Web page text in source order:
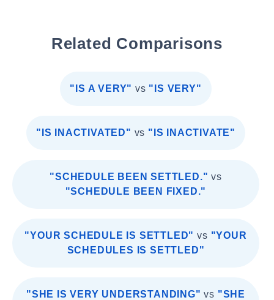
Related Comparisons
"IS A VERY" vs "IS VERY"
"IS INACTIVATED" vs "IS INACTIVATE"
"SCHEDULE BEEN SETTLED." vs
"SCHEDULE BEEN FIXED."
"YOUR SCHEDULE IS SETTLED" vs "YOUR
SCHEDULES IS SETTLED"
"SHE IS VERY UNDERSTANDING" vs "SHE